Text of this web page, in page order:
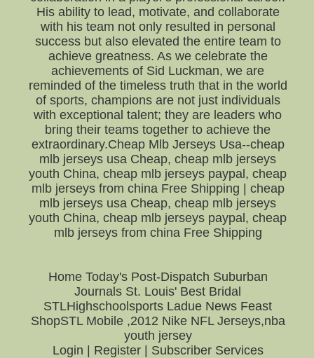
His ability to lead, motivate, and collaborate
with his team not only resulted in personal
success but also elevated the entire team to
achieve greatness. As we celebrate the
achievements of Sid Luckman, we are
reminded of the timeless truth that in the world
of sports, champions are not just individuals
with exceptional talent; they are leaders who
bring their teams together to achieve the
extraordinary.Cheap Mlb Jerseys Usa--cheap
mlb jerseys usa Cheap, cheap mlb jerseys
youth China, cheap mlb jerseys paypal, cheap
mlb jerseys from china Free Shipping | cheap
mlb jerseys usa Cheap, cheap mlb jerseys
youth China, cheap mlb jerseys paypal, cheap
mlb jerseys from china Free Shipping
Home Today's Post-Dispatch Suburban
Journals St. Louis' Best Bridal
STLHighschoolsports Ladue News Feast
ShopSTL Mobile ,2012 Nike NFL Jerseys,nba
youth jersey
Login | Register | Subscriber Services